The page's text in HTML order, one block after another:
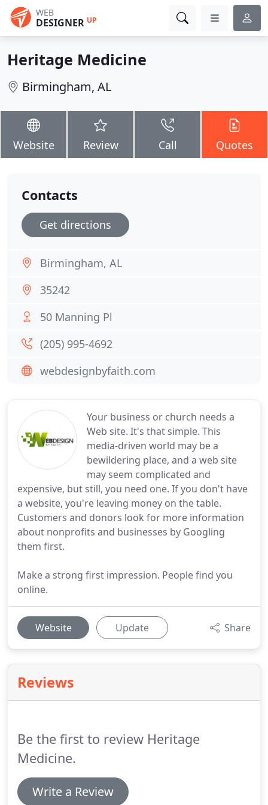
WEB
DESIGNER UP
Heritage Medicine
Birmingham, AL
Website Review Call Quotes
Your business or church needs a
Web site. It's that simple. This
media-driven world may be a
bewildering place, and a web site
may seem complicated and
expensive, but still, you need one. If you don't have
a website, you're leaving money on the table.
Customers and donors look for more information
about nonprofits and businesses by Googling
them first.
Make a strong first impression. People find you
online.
Website Update Share
Reviews
Be the first to review Heritage
Medicine.
Write a Review
Contacts
Get directions
Birmingham, AL
35242
50 Manning Pl
(205) 995-4692
webdesignbyfaith.com